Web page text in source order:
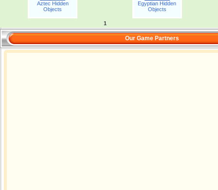
Aztec Hidden
Objects
Egyptian Hidden
Objects
1
Our Game Partners